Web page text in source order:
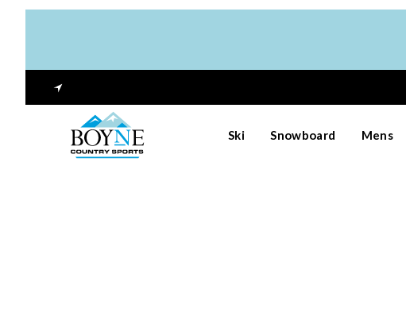
Ski Snowboard Mens